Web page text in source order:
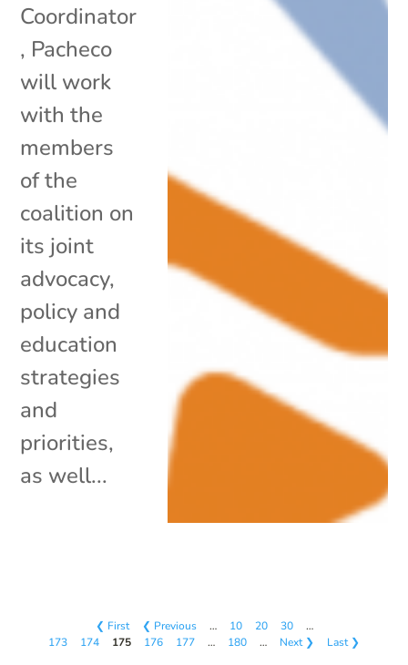
Coordinator
, Pacheco
will work
with the
members
of the
coalition on
its joint
advocacy,
policy and
education
strategies
and
priorities,
as well...
❮ First ❮ Previous … 10 20 30
…
173
174 175 176 177 … 180 … Next ❯ Last ❯